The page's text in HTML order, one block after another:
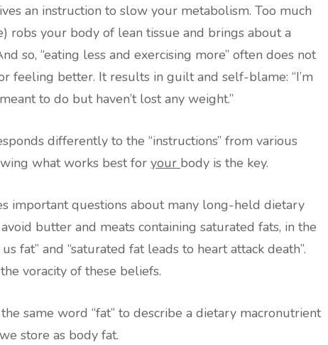
an instruction to slow your metabolism. Too much
robs your body of lean tissue and brings about a
so, “eating less and exercising more” often does not
feeling better. It results in guilt and self-blame: “I’m
to do but haven’t lost any weight.”
differently to the “instructions” from various
what works best for your body is the key.
important questions about many long-held dietary
butter and meats containing saturated fats, in the
fat” and “saturated fat leads to heart attack death”.
voracity of these beliefs.
same word “fat” to describe a dietary macronutrient
store as body fat.